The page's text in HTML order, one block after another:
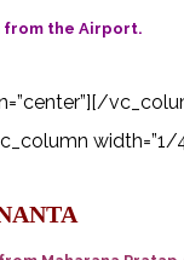
from the Airport.
width=”1/